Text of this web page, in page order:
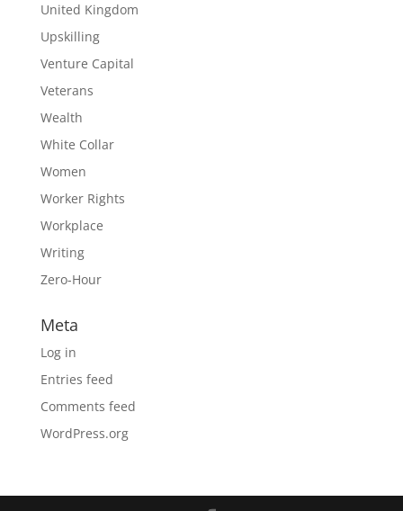
United Kingdom
Upskilling
Venture Capital
Veterans
Wealth
White Collar
Women
Worker Rights
Workplace
Writing
Zero-Hour
Meta
Log in
Entries feed
Comments feed
WordPress.org